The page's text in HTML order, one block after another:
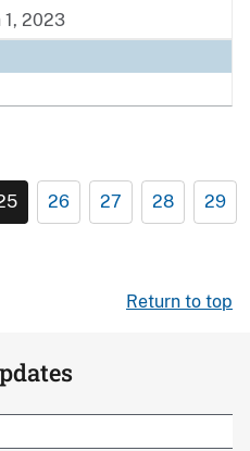
1, 2023
26 27 28 29
Return to top